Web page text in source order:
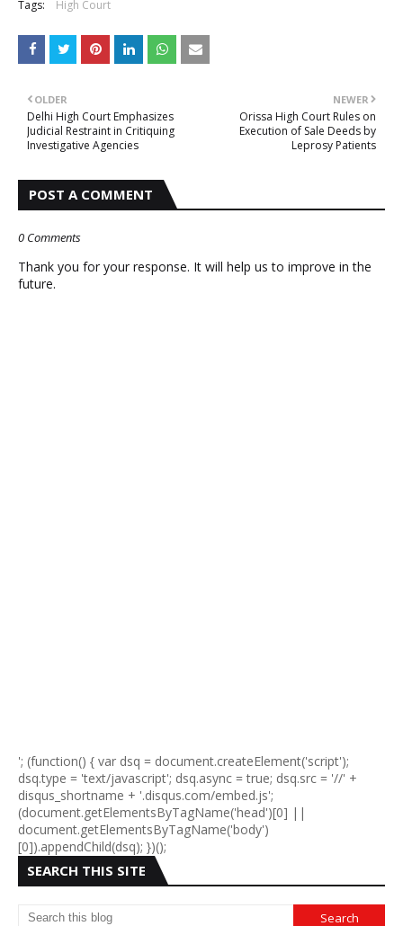
Tags: High Court
NEWER
Orissa High Court Rules on
Execution of Sale Deeds by
Leprosy Patients
OLDER
Delhi High Court Emphasizes
Judicial Restraint in Critiquing
Investigative Agencies
POST A COMMENT
0 Comments
Thank you for your response. It will help us to improve in the
future.
'; (function() { var dsq = document.createElement('script');
dsq.type = 'text/javascript'; dsq.async = true; dsq.src = '//' +
disqus_shortname + '.disqus.com/embed.js';
(document.getElementsByTagName('head')[0] ||
document.getElementsByTagName('body')
[0]).appendChild(dsq); })();
SEARCH THIS SITE